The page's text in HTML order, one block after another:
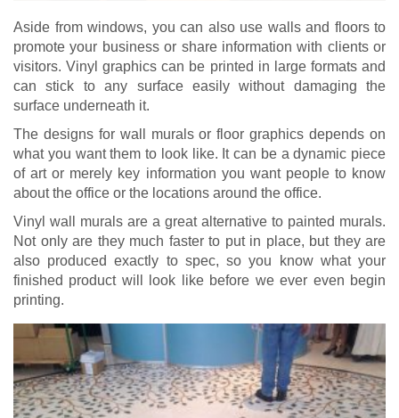
Aside from windows, you can also use walls and floors to
promote your business or share information with clients or
visitors. Vinyl graphics can be printed in large formats and
can stick to any surface easily without damaging the
surface underneath it.
The designs for wall murals or floor graphics depends on
what you want them to look like. It can be a dynamic piece
of art or merely key information you want people to know
about the office or the locations around the office.
Vinyl wall murals are a great alternative to painted murals.
Not only are they much faster to put in place, but they are
also produced exactly to spec, so you know what your
finished product will look like before we ever even begin
printing.